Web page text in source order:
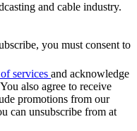
and cable industry.
you must consent to
services and acknowledge
also agree to receive
promotions from our
can unsubscribe from at